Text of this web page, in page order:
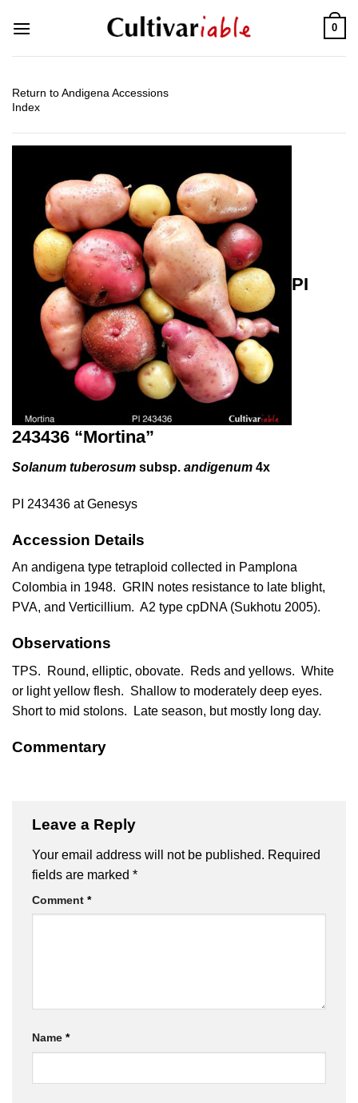
0
Return to Andigena Accessions
Index
PI
243436 “Mortina”
Solanum tuberosum subsp. andigenum 4x
PI 243436 at Genesys
Accession Details
An andigena type tetraploid collected in Pamplona
Colombia in 1948. GRIN notes resistance to late blight,
PVA, and Verticillium. A2 type cpDNA (Sukhotu 2005).
Observations
TPS. Round, elliptic, obovate. Reds and yellows. White
or light yellow flesh. Shallow to moderately deep eyes.
Short to mid stolons. Late season, but mostly long day.
Commentary
Leave a Reply
Your email address will not be published. Required
fields are marked *
Comment *
Name *